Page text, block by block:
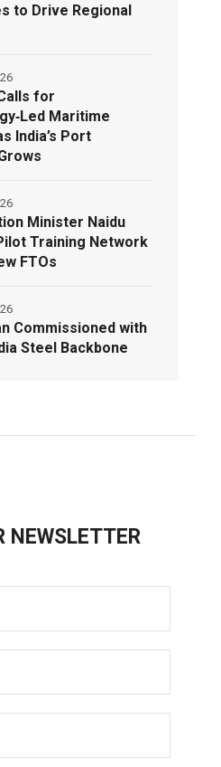
to Drive Regional
for
Maritime
India’s Port
Minister Naidu
Training Network
FTOs
Commissioned with
Steel Backbone
NEWSLETTER